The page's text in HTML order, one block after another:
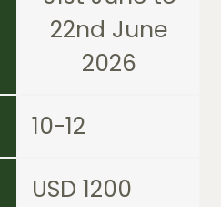
22nd June
2026
10-12
USD 1200